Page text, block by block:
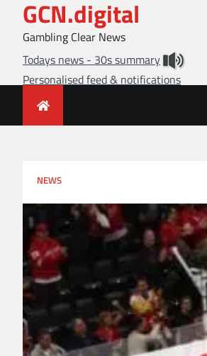
content
GCN.digital
Gambling Clear News
Todays news - 30s summary
Personalised feed & notifications
NEWS